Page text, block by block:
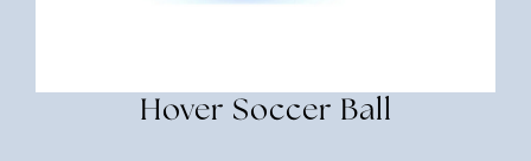
Hover Soccer Ball